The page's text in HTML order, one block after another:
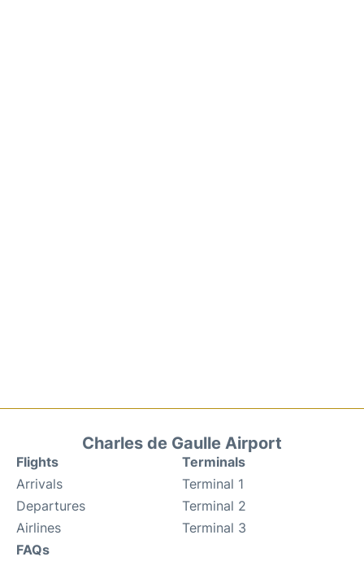
Charles de Gaulle Airport
Flights
Arrivals
Departures
Airlines
FAQs
Terminals
Terminal 1
Terminal 2
Terminal 3